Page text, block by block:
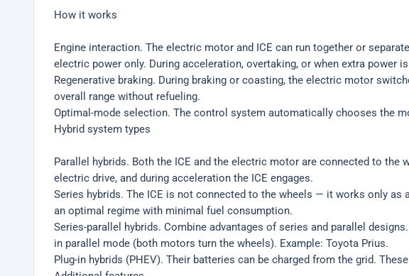
How it works
Engine interaction. The electric motor and ICE can run together or
electric power only. During acceleration, overtaking, or when extra power
Regenerative braking. During braking or coasting, the electric motor
overall range without refueling.
Optimal-mode selection. The control system automatically chooses the
Hybrid system types
Parallel hybrids. Both the ICE and the electric motor are connected to
electric drive, and during acceleration the ICE engages.
Series hybrids. The ICE is not connected to the wheels — it works only
an optimal regime with minimal fuel consumption.
Series-parallel hybrids. Combine advantages of series and parallel
in parallel mode (both motors turn the wheels). Example: Toyota Prius.
Plug-in hybrids (PHEV). Their batteries can be charged from the grid.